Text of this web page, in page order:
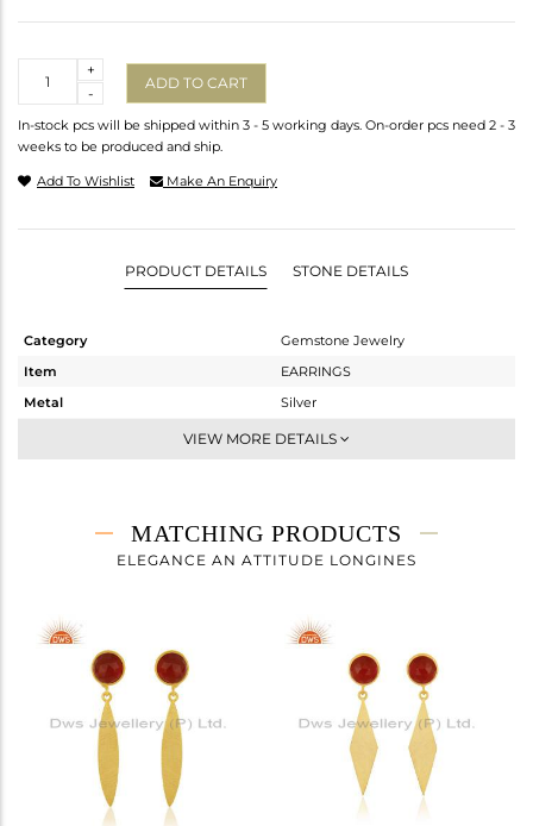
-
+
ADD TO CART
In-stock pcs will be shipped within 3 - 5 working days. On-order pcs need 2 - 3
weeks to be produced and ship.
Add To Wishlist Make An Enquiry
PRODUCT DETAILS STONE DETAILS
Category
Gemstone Jewelry
Item
EARRINGS
Metal
Silver
Dangle
4.42 gms
3.55 gms
Height(mm)
Width(mm)
VIEW MORE DETAILS
MATCHING PRODUCTS
ELEGANCE AN ATTITUDE LONGINES